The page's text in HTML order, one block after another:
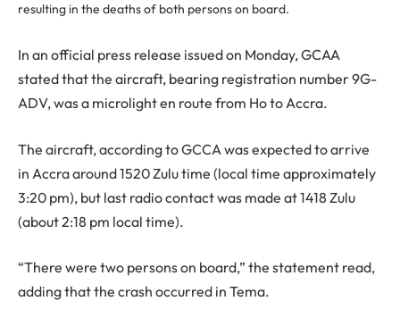
resulting in the deaths of both persons on board.
In an official press release issued on Monday, GCAA
stated that the aircraft, bearing registration number 9G-
ADV, was a microlight en route from Ho to Accra.
The aircraft, according to GCCA was expected to arrive
in Accra around 1520 Zulu time (local time approximately
3:20 pm), but last radio contact was made at 1418 Zulu
(about 2:18 pm local time).
“There were two persons on board,” the statement read,
adding that the crash occurred in Tema.